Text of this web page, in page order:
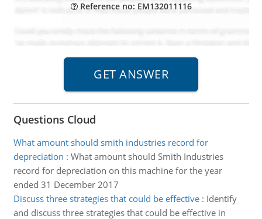
Reference no: EM132011116
Questions Cloud
What amount should smith industries record for
depreciation : What amount should Smith Industries
record for depreciation on this machine for the year
ended 31 December 2017
Discuss three strategies that could be effective: Identify
and discuss three strategies that could be effective in